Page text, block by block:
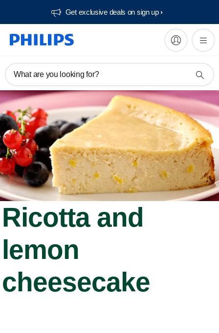
Get exclusive deals on sign up​
What are you looking for?
Ricotta and
lemon
cheesecake